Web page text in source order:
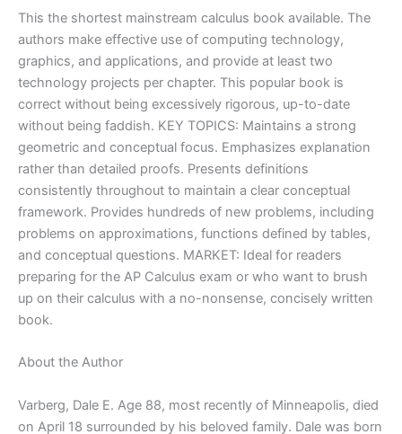
quantity
This the shortest mainstream calculus book available. The
authors make effective use of computing technology,
graphics, and applications, and provide at least two
technology projects per chapter. This popular book is
correct without being excessively rigorous, up-to-date
without being faddish. KEY TOPICS: Maintains a strong
geometric and conceptual focus. Emphasizes explanation
rather than detailed proofs. Presents definitions
consistently throughout to maintain a clear conceptual
framework. Provides hundreds of new problems, including
problems on approximations, functions defined by tables,
and conceptual questions. MARKET: Ideal for readers
preparing for the AP Calculus exam or who want to brush
up on their calculus with a no-nonsense, concisely written
book.
About the Author
Varberg, Dale E. Age 88, most recently of Minneapolis, died
on April 18 surrounded by his beloved family. Dale was born